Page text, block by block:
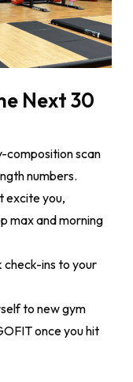
Next 30
composition scan
numbers.
excite you,
max and morning
ins to your
to new gym
once you hit